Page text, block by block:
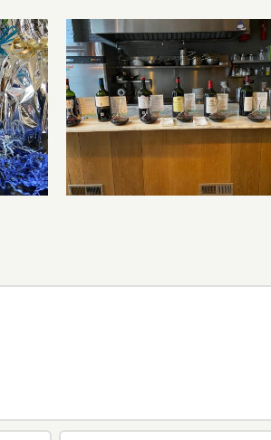
Bordeaux’s Eco-Heroes are
Pouring Larger in New
York